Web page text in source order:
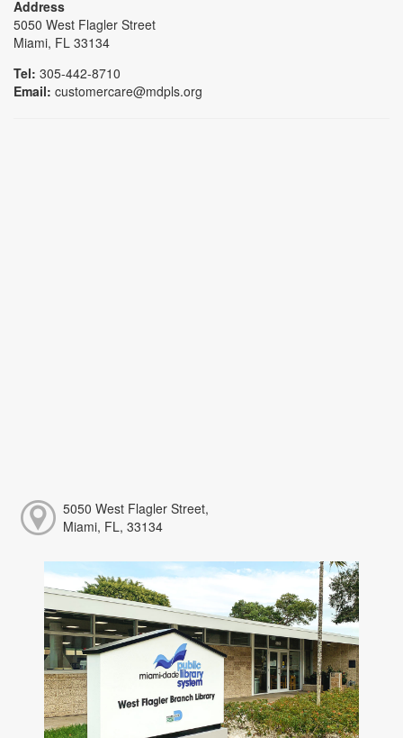
Address
5050 West Flagler Street
Miami, FL 33134
Tel: 305-442-8710
Email: customercare@mdpls.org
5050 West Flagler Street,
Miami, FL, 33134